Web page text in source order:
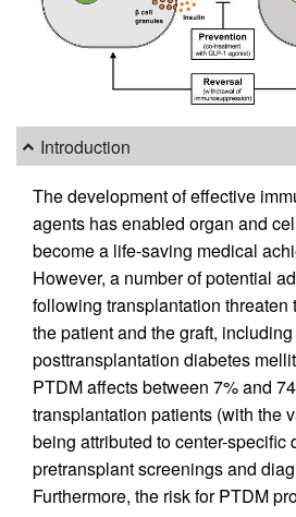
Introduction
The development of effective
agents has enabled organ and
become a life-saving medical
However, a number of potential
following transplantation threaten
the patient and the graft, including
posttransplantation diabetes
PTDM affects between 7% and
transplantation patients (with the
being attributed to center-specific
pretransplant screenings and
Furthermore, the risk for PTDM